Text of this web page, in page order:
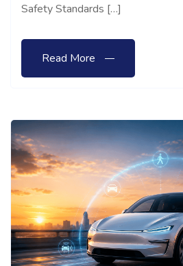
Safety Standards […]
Read More